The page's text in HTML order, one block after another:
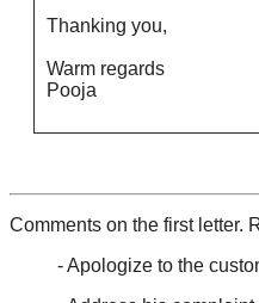
Thanking you,
Warm regards
Pooja
Comments on the first letter.
- Apologize to the